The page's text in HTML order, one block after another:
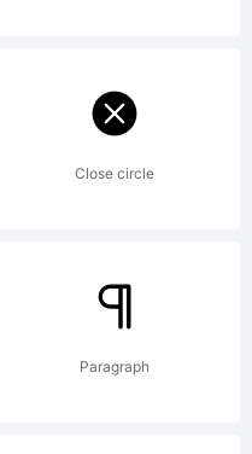
Close circle
Paragraph